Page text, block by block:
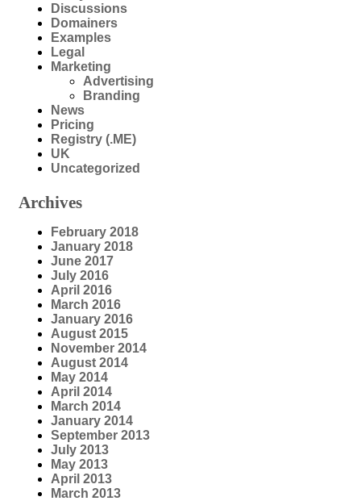
Discussions
Domainers
Examples
Legal
Marketing
Advertising
Branding
News
Pricing
Registry (.ME)
UK
Uncategorized
Archives
February 2018
January 2018
June 2017
July 2016
April 2016
March 2016
January 2016
August 2015
November 2014
August 2014
May 2014
April 2014
March 2014
January 2014
September 2013
July 2013
May 2013
April 2013
March 2013